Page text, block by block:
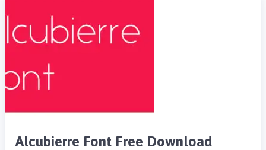
Alcubierre Font Free Download